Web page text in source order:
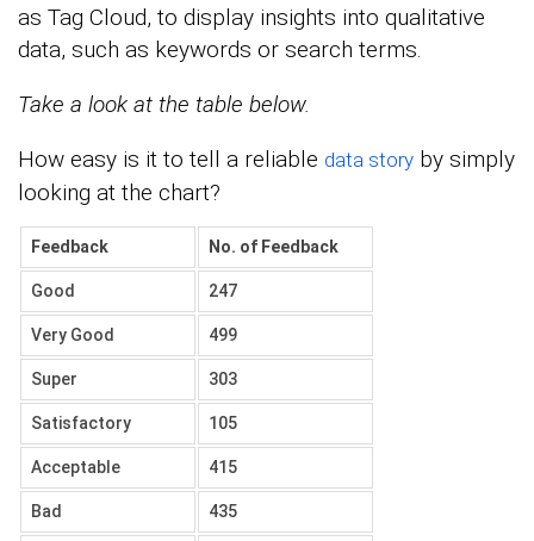
as Tag Cloud, to display insights into qualitative
data, such as keywords or search terms.
Take a look at the table below.
How easy is it to tell a reliable data story by simply
looking at the chart?
Feedback No. of Feedback
Good 247
Very Good 499
Super 303
Satisfactory 105
Acceptable 415
Bad 435